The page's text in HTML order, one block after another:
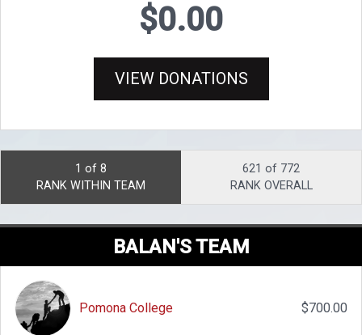
$0.00
VIEW DONATIONS
1 of 8
RANK WITHIN TEAM
621 of 772
RANK OVERALL
BALAN'S TEAM
Pomona College $700.00